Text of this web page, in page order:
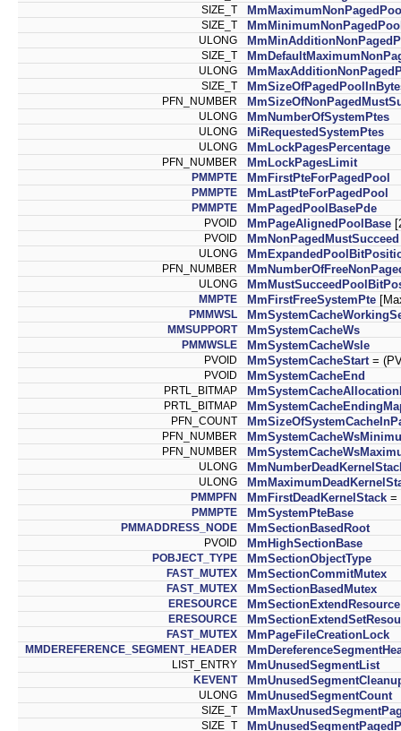
SIZE_T
SIZE_T
ULONG
SIZE_T
ULONG
SIZE_T
PFN_NUMBER
ULONG MmNumberOfSystemPtes
ULONG MiRequestedSystemPtes
ULONG MmLockPagesPercentage
PFN_NUMBER MmLockPagesLimit
PMMPTE MmFirstPteForPagedPool
PMMPTE MmLastPteForPagedPool
PMMPTE MmPagedPoolBasePde
PVOID MmPageAlignedPoolBase
PVOID MmNonPagedMustSucceed
ULONG
PFN_NUMBER
ULONG
MMPTE MmFirstFreeSystemPte
PMMWSL
MMSUPPORT MmSystemCacheWs
PMMWSLE MmSystemCacheWsle
PVOID MmSystemCacheStart =
PVOID MmSystemCacheEnd
PRTL_BITMAP
PRTL_BITMAP
PFN_COUNT
PFN_NUMBER
PFN_NUMBER
ULONG
ULONG
PMMPFN MmFirstDeadKernelStack =
PMMPTE MmSystemPteBase
PMMADDRESS_NODE MmSectionBasedRoot
PVOID MmHighSectionBase
POBJECT_TYPE MmSectionObjectType
FAST_MUTEX MmSectionCommitMutex
FAST_MUTEX MmSectionBasedMutex
ERESOURCE MmSectionExtendResource
ERESOURCE
FAST_MUTEX MmPageFileCreationLock
MMDEREFERENCE_SEGMENT_HEADER
LIST_ENTRY MmUnusedSegmentList
KEVENT
ULONG MmUnusedSegmentCount
SIZE_T
SIZE_T